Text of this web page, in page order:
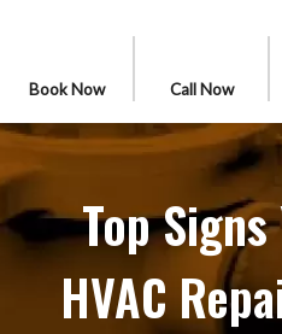
Book Now Call Now
Top
HVAC